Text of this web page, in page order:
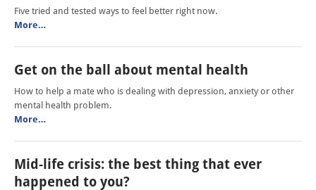
Five tried and tested ways to feel better right now.
More…
Get on the ball about mental health
How to help a mate who is dealing with depression, anxiety or other
mental health problem.
More…
Mid-life crisis: the best thing that ever
happened to you?